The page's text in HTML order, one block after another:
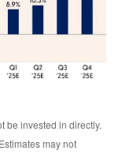
be invested in directly.
may not